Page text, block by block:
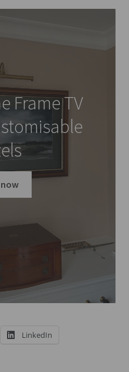
Frame TV
LinkedIn